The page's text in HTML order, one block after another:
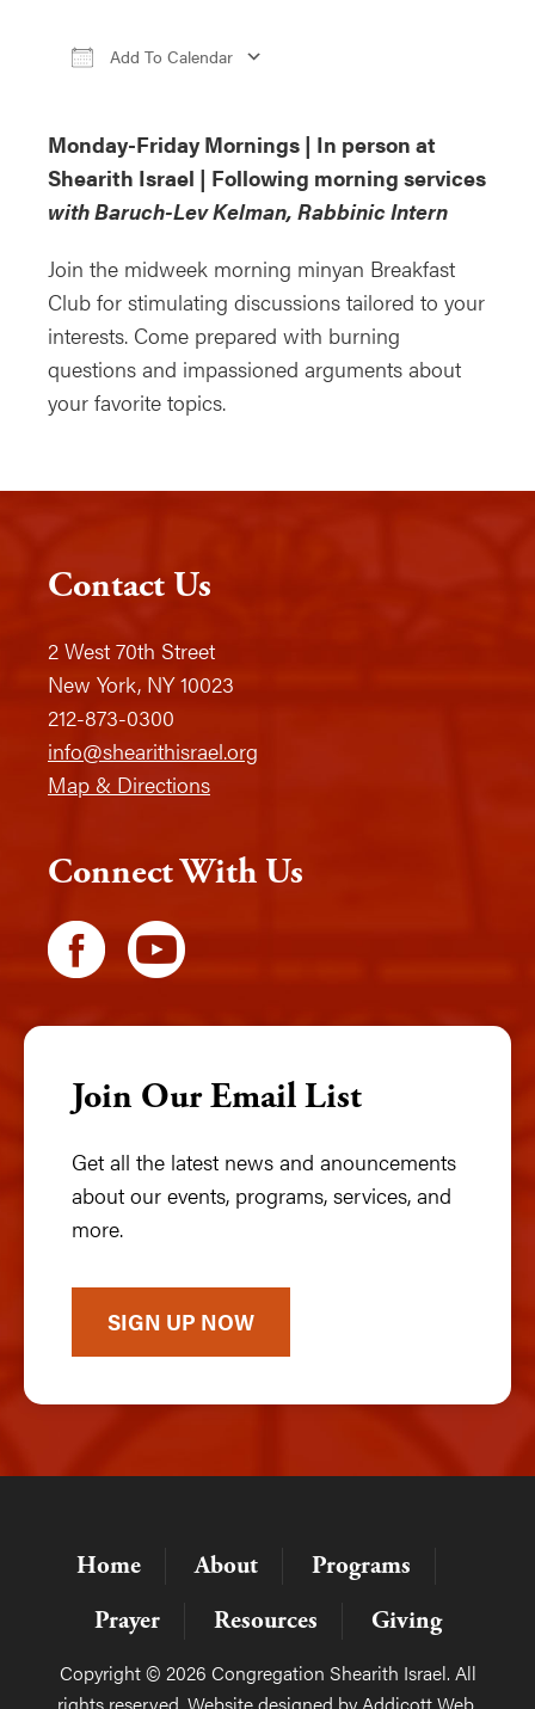
Add To Calendar
Monday-Friday Mornings | In person at
Shearith Israel | Following morning services
with Baruch-Lev Kelman, Rabbinic Intern
Join the midweek morning minyan Breakfast
Club for stimulating discussions tailored to your
interests. Come prepared with burning
questions and impassioned arguments about
your favorite topics.
Contact Us
2 West 70th Street
New York, NY 10023
212-873-0300
info@shearithisrael.org
Map & Directions
Connect With Us
Join Our Email List
Get all the latest news and anouncements
about our events, programs, services, and
more.
SIGN UP NOW
Home About
Programs
Prayer
Resources Giving
Copyright © 2026 Congregation Shearith Israel. All